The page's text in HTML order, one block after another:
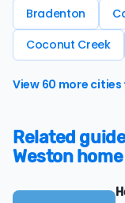
Bradenton
Coconut Creek
View 60 more cities
Related
Weston